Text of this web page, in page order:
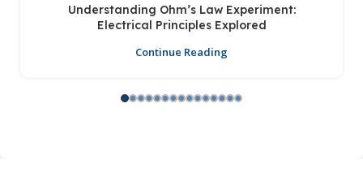
Understanding Ohm’s Law Experiment:
Electrical Principles Explored
Continue Reading